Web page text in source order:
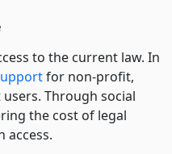
to the current law. In
for non-profit,
Through social
the cost of legal
access.